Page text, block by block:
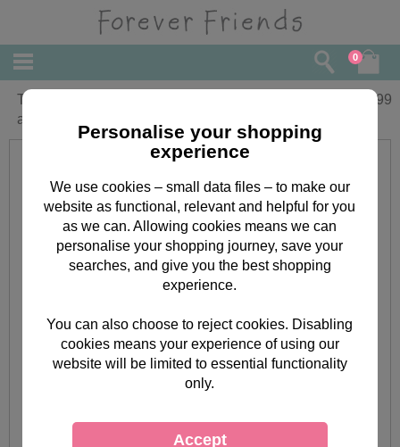
0
Time for Tea Forever Friends Teapot
and Bear Set
16.99
Personalise your shopping
experience
We use cookies – small data files – to make our
website as functional, relevant and helpful for you
as we can. Allowing cookies means we can
personalise your shopping journey, save your
searches, and give you the best shopping
experience.
You can also choose to reject cookies. Disabling
cookies means your experience of using our
website will be limited to essential functionality
only.